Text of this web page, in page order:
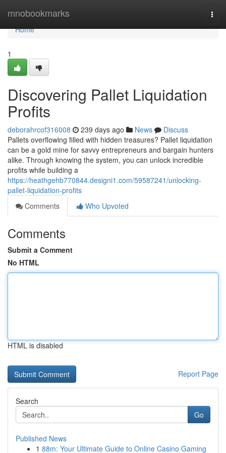
mnobookmarks
Home
Home
1
Discovering Pallet Liquidation
Profits
deborahrcof316008 239 days ago News
Discuss
Pallets overflowing filled with hidden treasures? Pallet liquidation
can be a gold mine for savvy entrepreneurs and bargain hunters
alike. Through knowing the system, you can unlock incredible
profits while building a
https://heathgehb770844.designi1.com/59587241/unlocking-
pallet-liquidation-profits
Comments
Who Upvoted
Comments
Submit a Comment
No HTML
HTML is disabled
Report Page
Search
Go
Published News
1 88m: Your Ultimate Guide to Online Casino Gaming